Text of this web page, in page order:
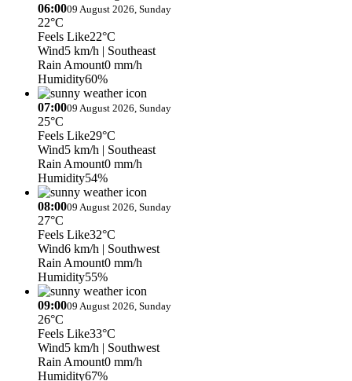
06:0009 August 2026, Sunday
22°C
Feels Like22°C
Wind5 km/h | Southeast
Rain Amount0 mm/h
Humidity60%
07:0009 August 2026, Sunday
25°C
Feels Like29°C
Wind5 km/h | Southeast
Rain Amount0 mm/h
Humidity54%
08:0009 August 2026, Sunday
27°C
Feels Like32°C
Wind6 km/h | Southwest
Rain Amount0 mm/h
Humidity55%
09:0009 August 2026, Sunday
26°C
Feels Like33°C
Wind5 km/h | Southwest
Rain Amount0 mm/h
Humidity67%